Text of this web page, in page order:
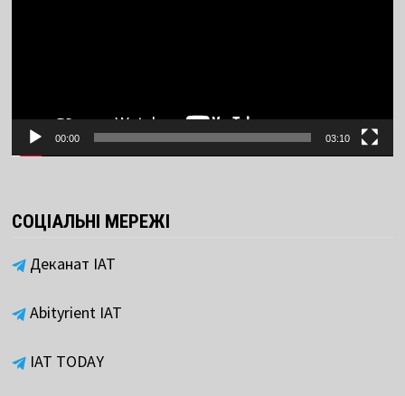
00:00 03:10
СОЦІАЛЬНІ МЕРЕЖІ
Деканат ІАТ
Abityrient IAT
IAT TODAY